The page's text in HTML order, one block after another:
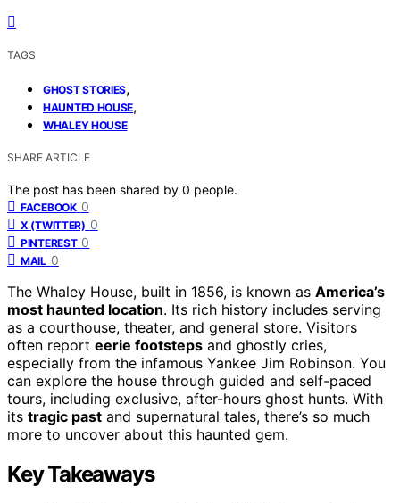
TAGS
GHOST STORIES,
HAUNTED HOUSE,
WHALEY HOUSE
SHARE ARTICLE
The post has been shared by 0 people.
FACEBOOK 0
X (TWITTER) 0
PINTEREST 0
MAIL 0
The Whaley House, built in 1856, is known as America’s
most haunted location. Its rich history includes serving
as a courthouse, theater, and general store. Visitors
often report eerie footsteps and ghostly cries,
especially from the infamous Yankee Jim Robinson. You
can explore the house through guided and self-paced
tours, including exclusive, after-hours ghost hunts. With
its tragic past and supernatural tales, there’s so much
more to uncover about this haunted gem.
Key Takeaways